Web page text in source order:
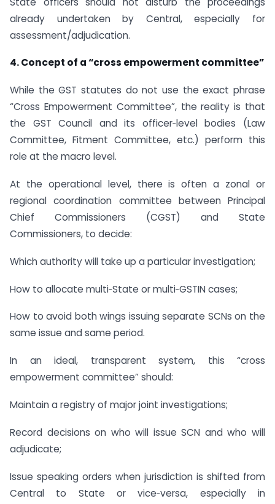
already undertaken by Central, especially for
assessment/adjudication.
4. Concept of a “cross empowerment committee”
While the GST statutes do not use the exact phrase
“Cross Empowerment Committee”, the reality is that
the GST Council and its officer‑level bodies (Law
Committee, Fitment Committee, etc.) perform this
role at the macro level.
At the operational level, there is often a zonal or
regional coordination committee between Principal
Chief Commissioners (CGST) and State
Commissioners, to decide:
Which authority will take up a particular investigation;
How to allocate multi‑State or multi‑GSTIN cases;
How to avoid both wings issuing separate SCNs on the
same issue and same period.
In an ideal, transparent system, this “cross
empowerment committee” should:
Maintain a registry of major joint investigations;
Record decisions on who will issue SCN and who will
adjudicate;
Issue speaking orders when jurisdiction is shifted from
Central to State or vice‑versa, especially in